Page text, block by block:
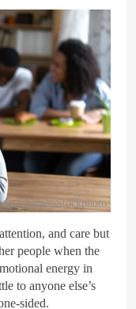
Images/iStockphoto
and care but
people when the
energy in
to anyone else’s
sided.